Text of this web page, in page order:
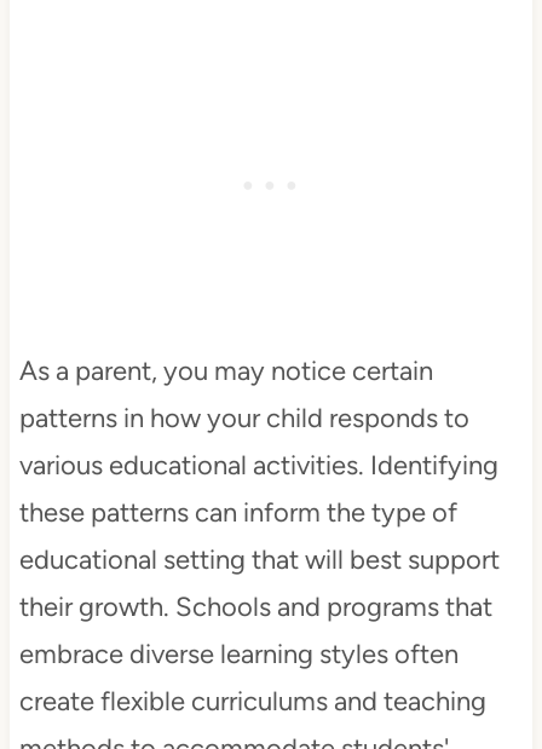
As a parent, you may notice certain
patterns in how your child responds to
various educational activities. Identifying
these patterns can inform the type of
educational setting that will best support
their growth. Schools and programs that
embrace diverse learning styles often
create flexible curriculums and teaching